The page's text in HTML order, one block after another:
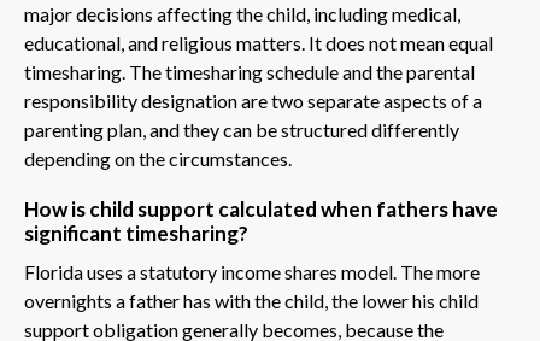
major decisions affecting the child, including medical,
educational, and religious matters. It does not mean equal
timesharing. The timesharing schedule and the parental
responsibility designation are two separate aspects of a
parenting plan, and they can be structured differently
depending on the circumstances.
How is child support calculated when fathers have
significant timesharing?
Florida uses a statutory income shares model. The more
overnights a father has with the child, the lower his child
support obligation generally becomes, because the